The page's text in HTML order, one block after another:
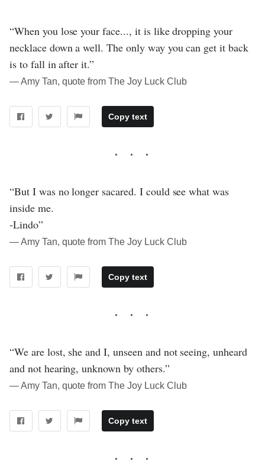
“When you lose your face..., it is like dropping your
necklace down a well. The only way you can get it back
is to fall in after it.”
― Amy Tan, quote from The Joy Luck Club
Copy text
“But I was no longer sacared. I could see what was
inside me.
-Lindo”
― Amy Tan, quote from The Joy Luck Club
Copy text
“We are lost, she and I, unseen and not seeing, unheard
and not hearing, unknown by others.”
― Amy Tan, quote from The Joy Luck Club
Copy text